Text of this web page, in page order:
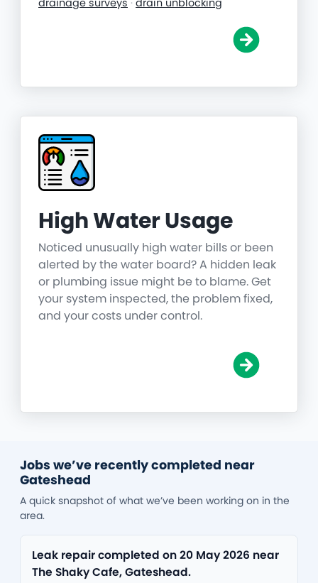
drainage surveys · drain unblocking
High Water Usage
Noticed unusually high water bills or been
alerted by the water board? A hidden leak
or plumbing issue might be to blame. Get
your system inspected, the problem fixed,
and your costs under control.
Jobs we’ve recently completed near
Gateshead
A quick snapshot of what we’ve been working on in the
area.
Leak repair completed on 20 May 2026 near
The Shaky Cafe, Gateshead.